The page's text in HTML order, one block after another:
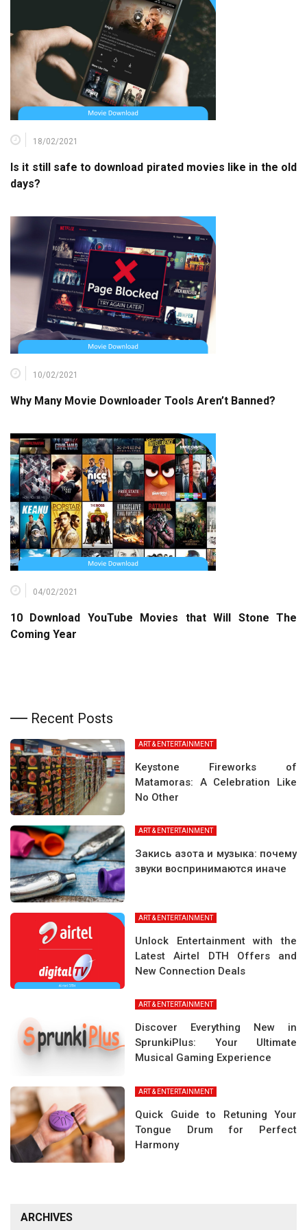
18/02/2021
Is it still safe to download pirated movies like in the old
days?
10/02/2021
Why Many Movie Downloader Tools Aren’t Banned?
04/02/2021
10 Download YouTube Movies that Will Stone The
Coming Year
Recent Posts
ART & ENTERTAINMENT
Keystone Fireworks of
Matamoras: A Celebration Like
No Other
ART & ENTERTAINMENT
Закись азота и музыка: почему
звуки воспринимаются иначе
ART & ENTERTAINMENT
Unlock Entertainment with the
Latest Airtel DTH Offers and
New Connection Deals
ART & ENTERTAINMENT
Discover Everything New in
SprunkiPlus: Your Ultimate
Musical Gaming Experience
ART & ENTERTAINMENT
Quick Guide to Retuning Your
Tongue Drum for Perfect
Harmony
ARCHIVES